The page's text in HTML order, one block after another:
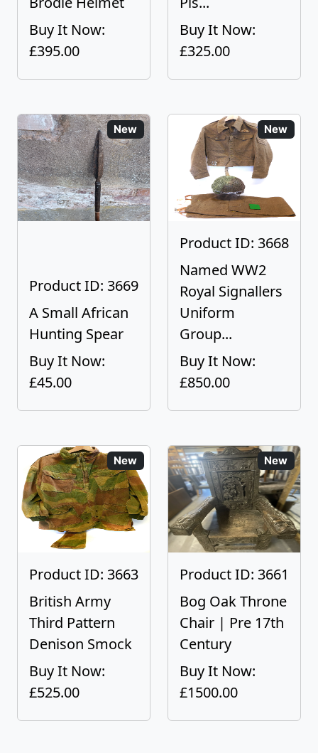
Buy It Now:
£395.00
Buy It Now:
£325.00
New
Product ID: 3669
A Small African
Hunting Spear
Buy It Now:
£45.00
New
Product ID: 3668
Named WW2
Royal Signallers
Uniform
Group...
Buy It Now:
£850.00
New
Product ID: 3663
British Army
Third Pattern
Denison Smock
Buy It Now:
£525.00
New
Product ID: 3661
Bog Oak Throne
Chair | Pre 17th
Century
Buy It Now:
£1500.00